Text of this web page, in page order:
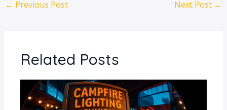
← Previous Post Next Post →
Related Posts